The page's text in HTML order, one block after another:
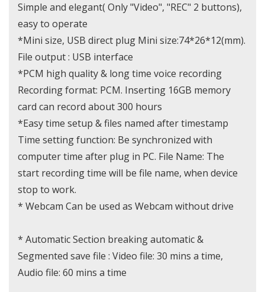
Simple and elegant( Only "Video", "REC" 2 buttons),
easy to operate
*Mini size, USB direct plug Mini size:74*26*12(mm).
File output : USB interface
*PCM high quality & long time voice recording
Recording format: PCM. Inserting 16GB memory
card can record about 300 hours
*Easy time setup & files named after timestamp
Time setting function: Be synchronized with
computer time after plug in PC. File Name: The
start recording time will be file name, when device
stop to work.
* Webcam Can be used as Webcam without drive
* Automatic Section breaking automatic &
Segmented save file : Video file: 30 mins a time,
Audio file: 60 mins a time